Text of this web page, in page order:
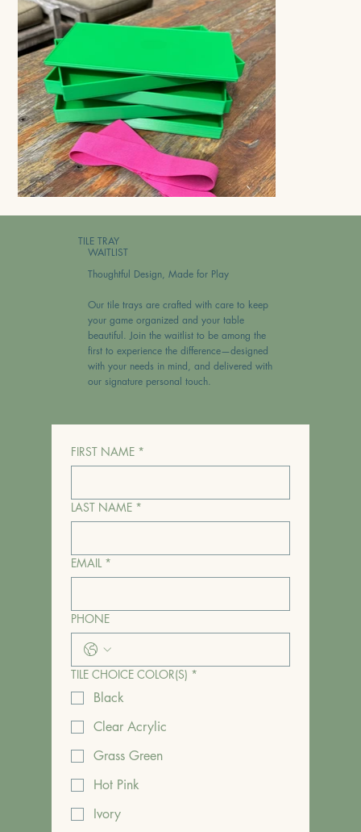
TILE TRAY
WAITLIST
Thoughtful Design, Made for Play
Our tile trays are crafted with care to keep
your game organized and your table
beautiful. Join the waitlist to be among the
first to experience the difference—designed
with your needs in mind, and delivered with
our signature personal touch.
FIRST NAME *
LAST NAME *
EMAIL *
PHONE
TILE CHOICE COLOR(S) *
Black
Clear Acrylic
Grass Green
Hot Pink
Ivory